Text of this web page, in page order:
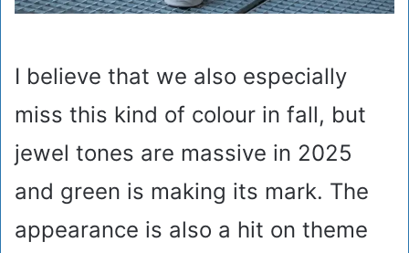
I believe that we also especially
miss this kind of colour in fall, but
jewel tones are massive in 2025
and green is making its mark. The
appearance is also a hit on theme